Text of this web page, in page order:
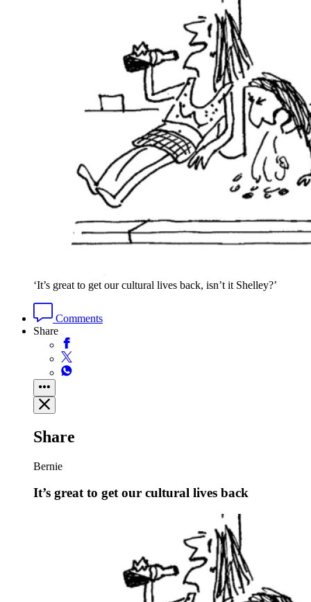
‘It’s great to get our cultural lives back, isn’t it Shelley?’
Comments
Share
Share
Bernie
It’s great to get our cultural lives back